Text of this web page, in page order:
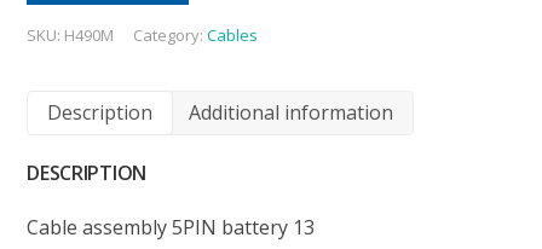
SKU: H490M Category:Cables
Description Additional information
DESCRIPTION
Cable assembly 5PIN battery 13